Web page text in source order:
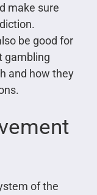
make sure
be good for
gambling
and how they
of the